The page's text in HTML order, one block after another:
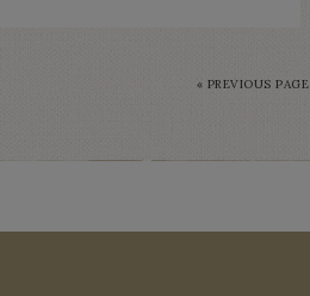
« PREVIOUS PAGE